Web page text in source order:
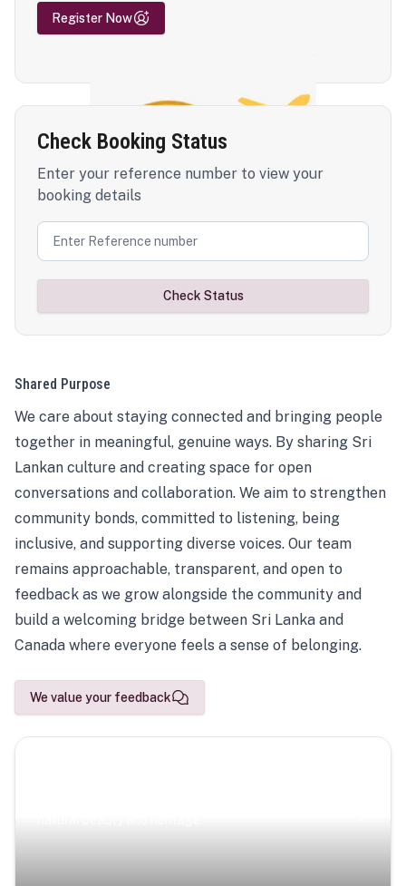
Register Now
Check Booking Status
Enter your reference number to view your
booking details
Check Status
Shared Purpose
We care about staying connected and bringing people
together in meaningful, genuine ways. By sharing Sri
Lankan culture and creating space for open
conversations and collaboration. We aim to strengthen
community bonds, committed to listening, being
inclusive, and supporting diverse voices. Our team
remains approachable, transparent, and open to
feedback as we grow alongside the community and
build a welcoming bridge between Sri Lanka and
Canada where everyone feels a sense of belonging.
We value your feedback